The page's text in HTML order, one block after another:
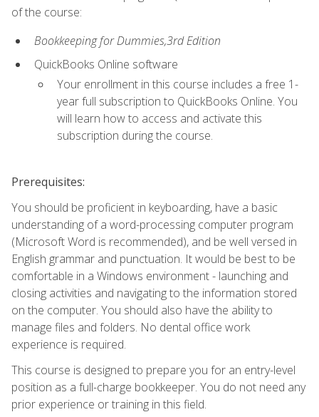
of the course:
Bookkeeping for Dummies,3rd Edition
QuickBooks Online software
Your enrollment in this course includes a free 1-
year full subscription to QuickBooks Online. You
will learn how to access and activate this
subscription during the course.
Prerequisites:
You should be proficient in keyboarding, have a basic
understanding of a word-processing computer program
(Microsoft Word is recommended), and be well versed in
English grammar and punctuation. It would be best to be
comfortable in a Windows environment - launching and
closing activities and navigating to the information stored
on the computer. You should also have the ability to
manage files and folders. No dental office work
experience is required.
This course is designed to prepare you for an entry-level
position as a full-charge bookkeeper. You do not need any
prior experience or training in this field.